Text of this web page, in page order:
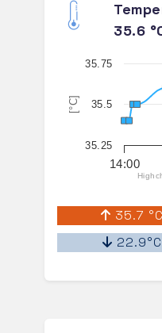
35.6
[°C]
14:00
35.25
35.5
35.75
35.7 °C
22.9°C